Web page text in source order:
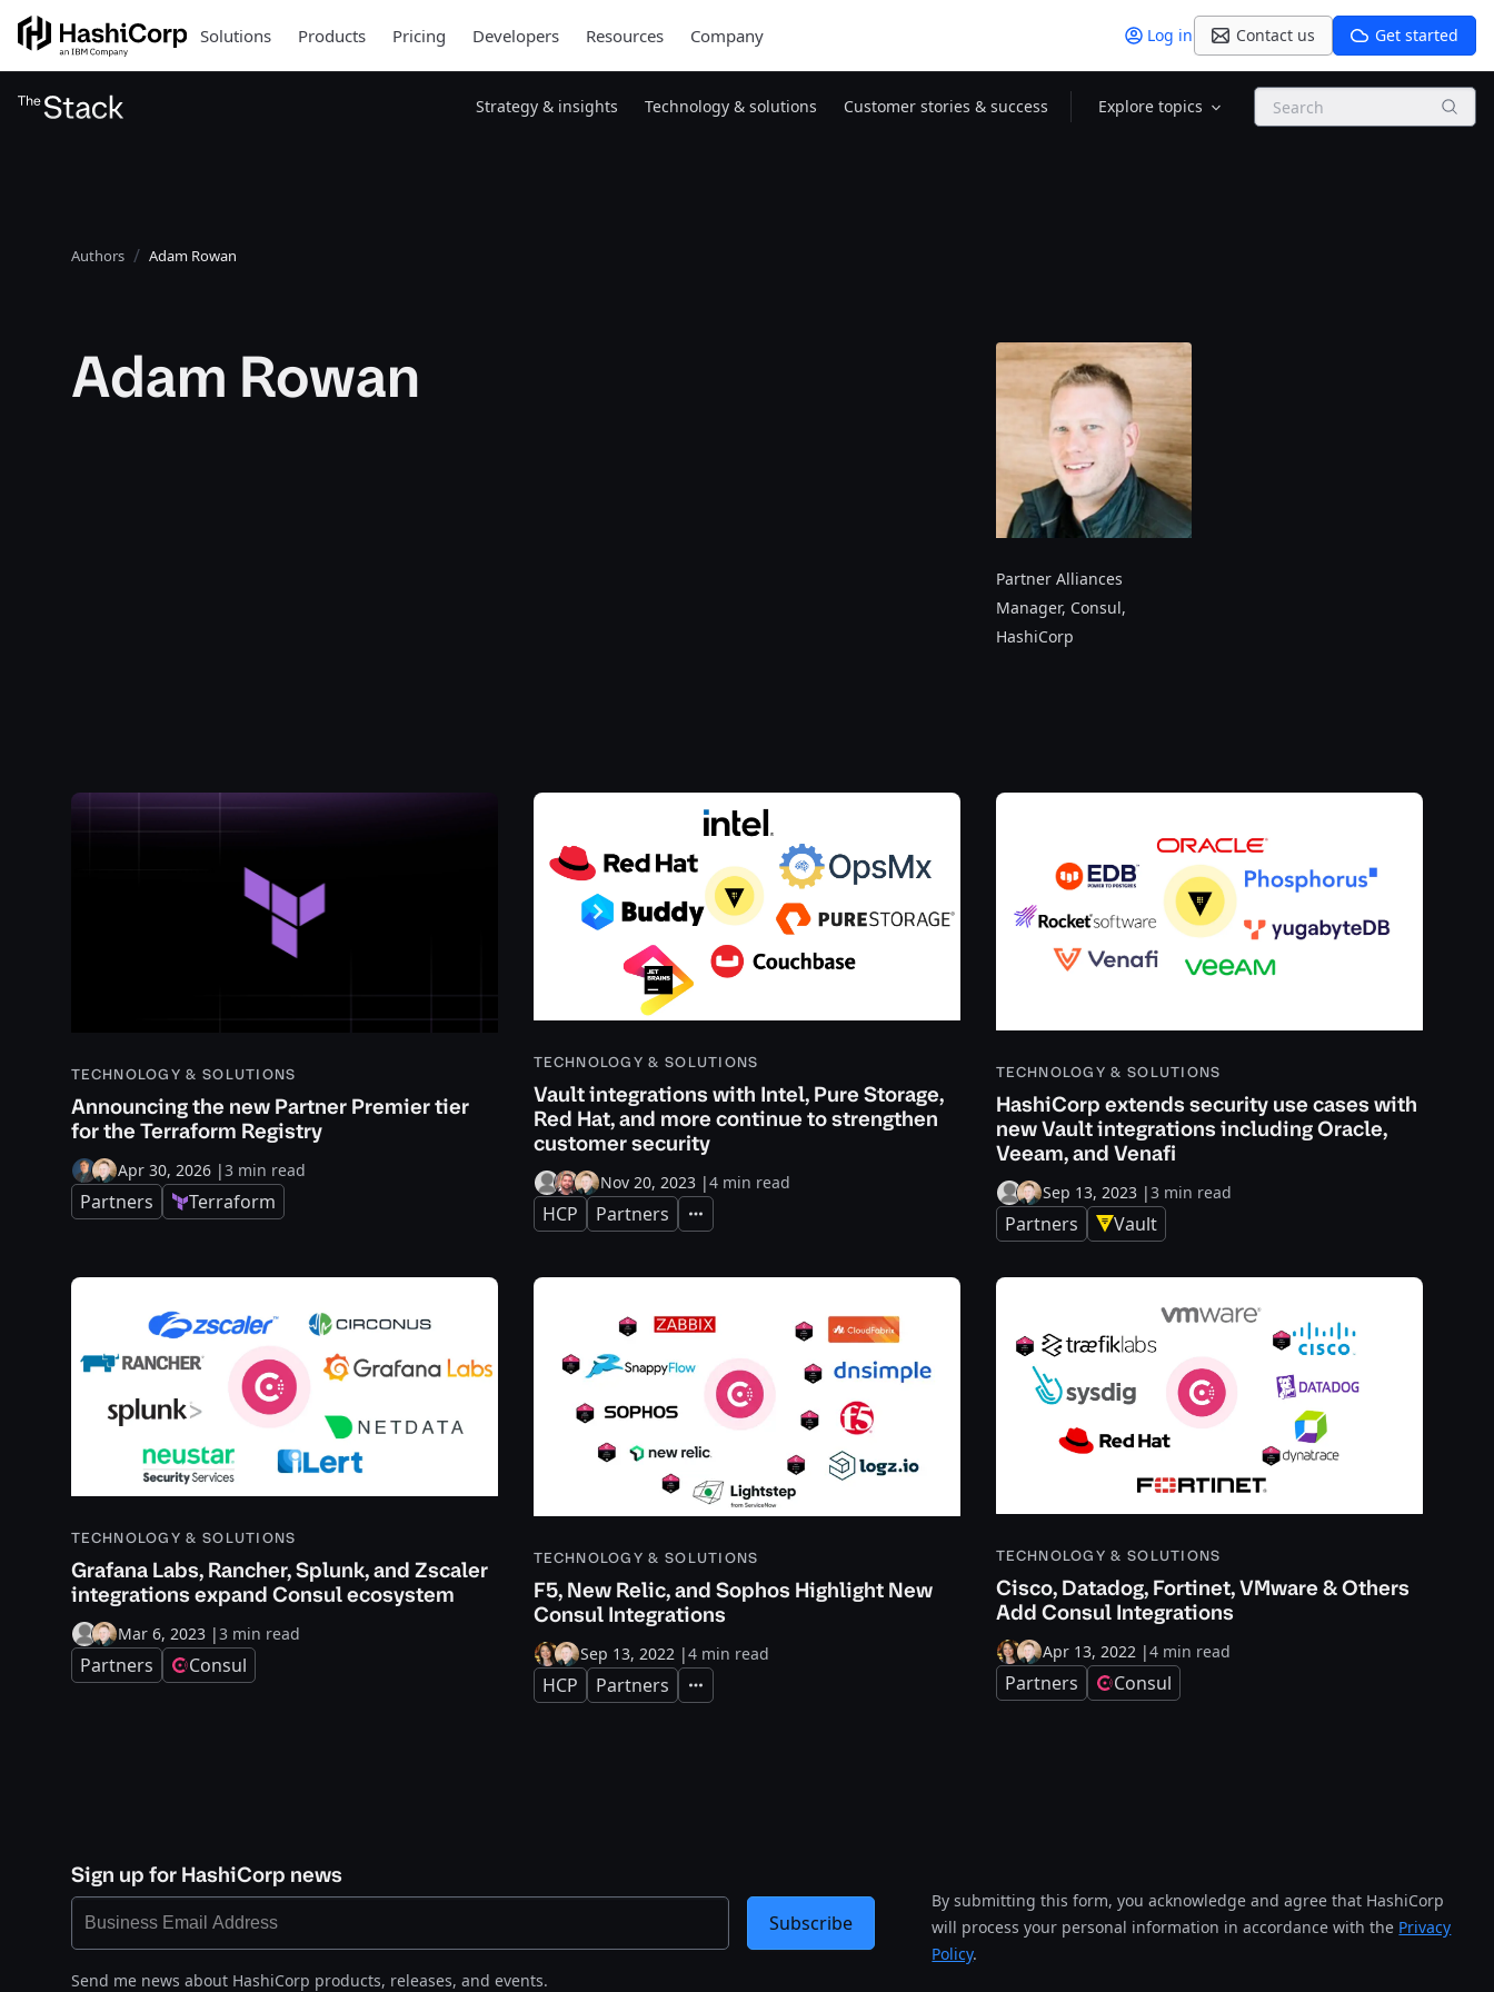
Solutions Products Pricing Developers Resources Company Log in Contact us Get started
Strategy & insights Technology & solutions Customer stories & success Explore topics Search
Authors Adam Rowan
Adam Rowan
Partner Alliances
Manager, Consul,
HashiCorp
TECHNOLOGY & SOLUTIONS
Announcing the new Partner Premier tier
for the Terraform Registry
Apr 30, 2026 |3 min read
Partners Terraform
TECHNOLOGY & SOLUTIONS
Vault integrations with Intel, Pure Storage,
Red Hat, and more continue to strengthen
customer security
Nov 20, 2023 |4 min read
HCP Partners Expand
TECHNOLOGY & SOLUTIONS
HashiCorp extends security use cases with
new Vault integrations including Oracle,
Veeam, and Venafi
Sep 13, 2023 |3 min read
Partners Vault
TECHNOLOGY & SOLUTIONS
Grafana Labs, Rancher, Splunk, and Zscaler
integrations expand Consul ecosystem
Mar 6, 2023 |3 min read
Partners Consul
TECHNOLOGY & SOLUTIONS
F5, New Relic, and Sophos Highlight New
Consul Integrations
Sep 13, 2022 |4 min read
HCP Partners Expand
TECHNOLOGY & SOLUTIONS
Cisco, Datadog, Fortinet, VMware & Others
Add Consul Integrations
Apr 13, 2022 |4 min read
Partners Consul
Sign up for HashiCorp news
Send me news about HashiCorp products, releases, and events.
By submitting this form, you acknowledge and agree that HashiCorp
will process your personal information in accordance with the Privacy
Policy.
Subscribe